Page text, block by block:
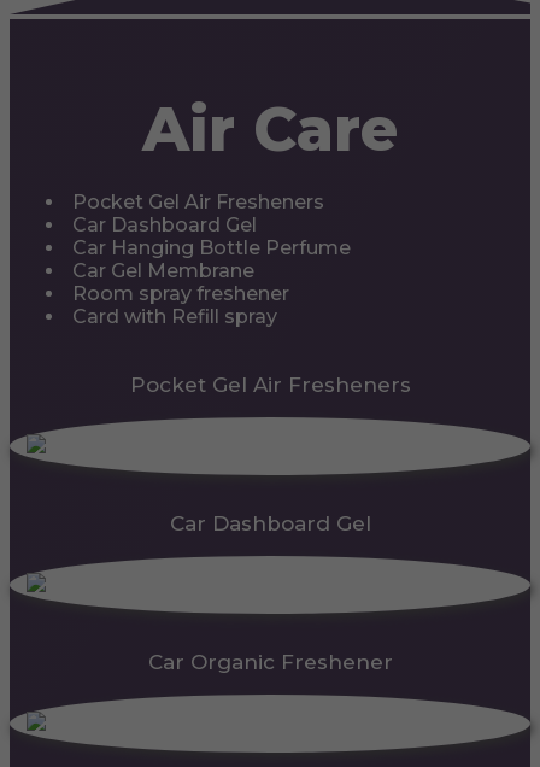
Air Care
Pocket Gel Air Fresheners
Car Dashboard Gel
Car Hanging Bottle Perfume
Car Gel Membrane
Room spray freshener
Card with Refill spray
Pocket Gel Air Fresheners
Car Dashboard Gel
Car Organic Freshener